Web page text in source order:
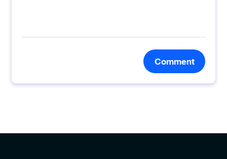
Comment